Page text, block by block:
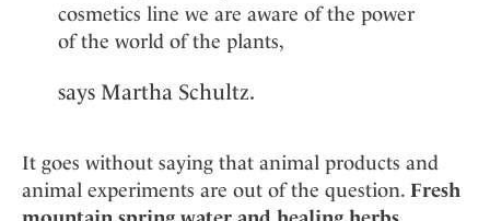
cosmetics line we are aware of the power
of the world of the plants,
says Martha Schultz.
It goes without saying that animal products and
animal experiments are out of the question. Fresh